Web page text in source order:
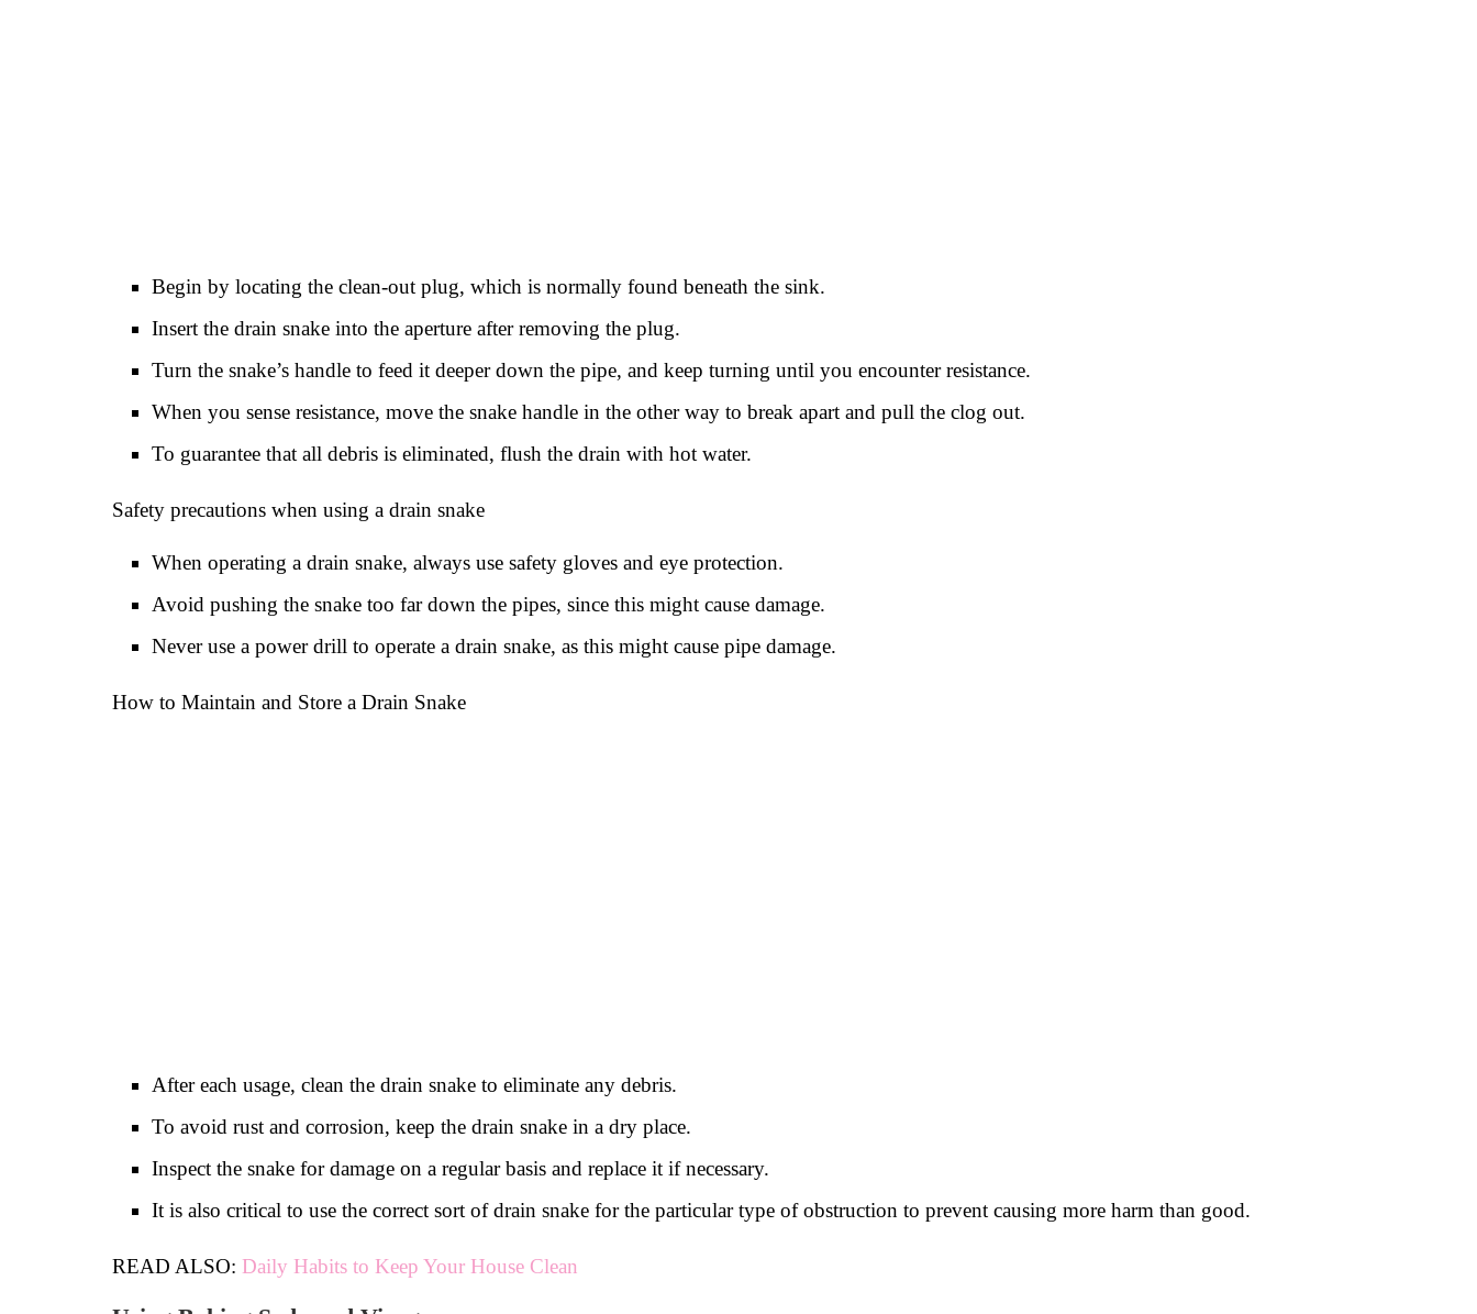
Begin by locating the clean-out plug, which is normally found beneath the sink.
Insert the drain snake into the aperture after removing the plug.
Turn the snake’s handle to feed it deeper down the pipe, and keep turning until you encounter resistance.
When you sense resistance, move the snake handle in the other way to break apart and pull the clog out.
To guarantee that all debris is eliminated, flush the drain with hot water.
Safety precautions when using a drain snake
When operating a drain snake, always use safety gloves and eye protection.
Avoid pushing the snake too far down the pipes, since this might cause damage.
Never use a power drill to operate a drain snake, as this might cause pipe damage.
How to Maintain and Store a Drain Snake
After each usage, clean the drain snake to eliminate any debris.
To avoid rust and corrosion, keep the drain snake in a dry place.
Inspect the snake for damage on a regular basis and replace it if necessary.
It is also critical to use the correct sort of drain snake for the particular type of obstruction to prevent causing more harm than good.
READ ALSO: Daily Habits to Keep Your House Clean